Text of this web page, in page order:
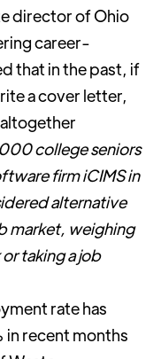
director of Ohio
career-
that in the past, if
a cover letter,
college seniors
firm iCIMS in
alternative
market, weighing
taking a job
rate has
recent months